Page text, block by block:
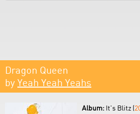
Dragon Queen
by Yeah Yeah Yeahs
Album: It's Blitz (